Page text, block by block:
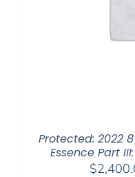
Protected: 2022
Essence Part
$